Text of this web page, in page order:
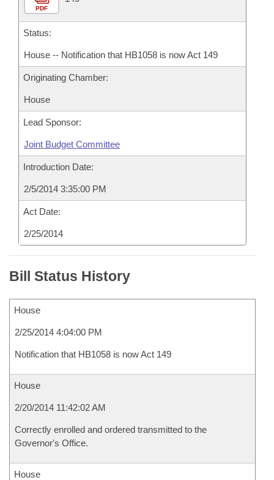
PDF
Status:
House -- Notification that HB1058 is now Act 149
Originating Chamber:
House
Lead Sponsor:
Joint Budget Committee
Introduction Date:
2/5/2014 3:35:00 PM
Act Date:
2/25/2014
Bill Status History
House
2/25/2014 4:04:00 PM
Notification that HB1058 is now Act 149
House
2/20/2014 11:42:02 AM
Correctly enrolled and ordered transmitted to the
Governor's Office.
House